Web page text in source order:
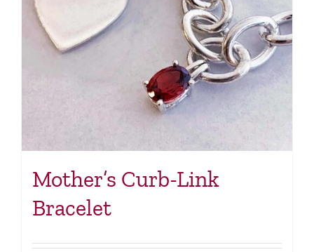
Mother’s Curb-Link
Bracelet